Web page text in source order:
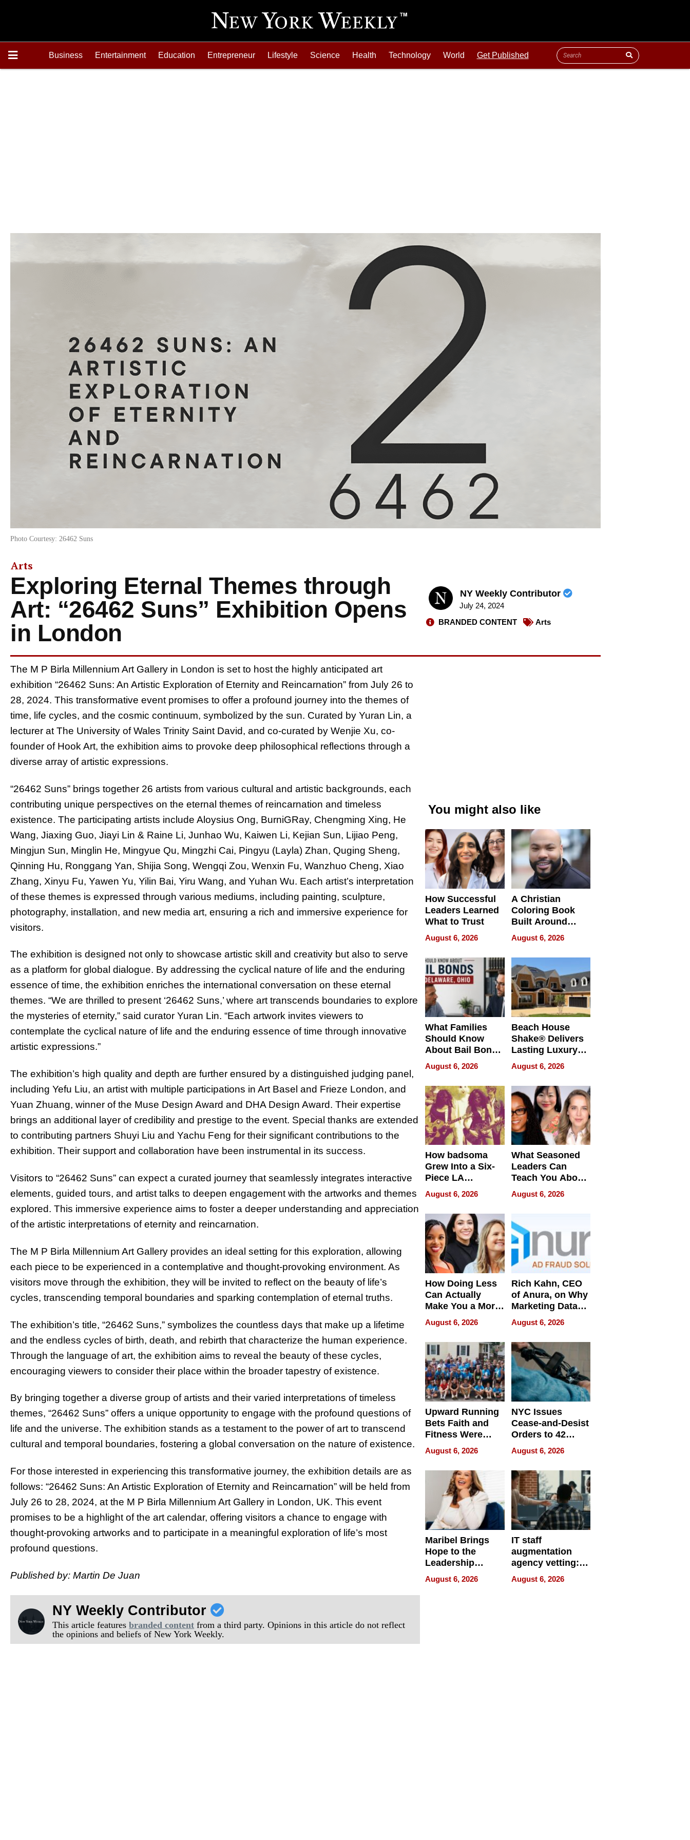
Business Entertainment Education Entrepreneur Lifestyle Science Health Technology World Get Published
Photo Courtesy: 26462 Suns
Arts
Exploring Eternal Themes through
Art: “26462 Suns” Exhibition Opens
in London
NY Weekly Contributor
July 24, 2024
BRANDED CONTENT
Arts
The M P Birla Millennium Art Gallery in London is set to host the highly anticipated art
exhibition “26462 Suns: An Artistic Exploration of Eternity and Reincarnation” from July 26 to
28, 2024. This transformative event promises to offer a profound journey into the themes of
time, life cycles, and the cosmic continuum, symbolized by the sun. Curated by Yuran Lin, a
lecturer at The University of Wales Trinity Saint David, and co-curated by Wenjie Xu, co-
founder of Hook Art, the exhibition aims to provoke deep philosophical reflections through a
diverse array of artistic expressions.
“26462 Suns” brings together 26 artists from various cultural and artistic backgrounds, each
contributing unique perspectives on the eternal themes of reincarnation and timeless
existence. The participating artists include Aloysius Ong, BurniGRay, Chengming Xing, He
Wang, Jiaxing Guo, Jiayi Lin & Raine Li, Junhao Wu, Kaiwen Li, Kejian Sun, Lijiao Peng,
Mingjun Sun, Minglin He, Mingyue Qu, Mingzhi Cai, Pingyu (Layla) Zhan, Quging Sheng,
Qinning Hu, Ronggang Yan, Shijia Song, Wengqi Zou, Wenxin Fu, Wanzhuo Cheng, Xiao
Zhang, Xinyu Fu, Yawen Yu, Yilin Bai, Yiru Wang, and Yuhan Wu. Each artist’s interpretation
of these themes is expressed through various mediums, including painting, sculpture,
photography, installation, and new media art, ensuring a rich and immersive experience for
visitors.
The exhibition is designed not only to showcase artistic skill and creativity but also to serve
as a platform for global dialogue. By addressing the cyclical nature of life and the enduring
essence of time, the exhibition enriches the international conversation on these eternal
themes. “We are thrilled to present ‘26462 Suns,’ where art transcends boundaries to explore
the mysteries of eternity,” said curator Yuran Lin. “Each artwork invites viewers to
contemplate the cyclical nature of life and the enduring essence of time through innovative
artistic expressions.”
The exhibition’s high quality and depth are further ensured by a distinguished judging panel,
including Yefu Liu, an artist with multiple participations in Art Basel and Frieze London, and
Yuan Zhuang, winner of the Muse Design Award and DHA Design Award. Their expertise
brings an additional layer of credibility and prestige to the event. Special thanks are extended
to contributing partners Shuyi Liu and Yachu Feng for their significant contributions to the
exhibition. Their support and collaboration have been instrumental in its success.
Visitors to “26462 Suns” can expect a curated journey that seamlessly integrates interactive
elements, guided tours, and artist talks to deepen engagement with the artworks and themes
explored. This immersive experience aims to foster a deeper understanding and appreciation
of the artistic interpretations of eternity and reincarnation.
The M P Birla Millennium Art Gallery provides an ideal setting for this exploration, allowing
each piece to be experienced in a contemplative and thought-provoking environment. As
visitors move through the exhibition, they will be invited to reflect on the beauty of life’s
cycles, transcending temporal boundaries and sparking contemplation of eternal truths.
The exhibition’s title, “26462 Suns,” symbolizes the countless days that make up a lifetime
and the endless cycles of birth, death, and rebirth that characterize the human experience.
Through the language of art, the exhibition aims to reveal the beauty of these cycles,
encouraging viewers to consider their place within the broader tapestry of existence.
By bringing together a diverse group of artists and their varied interpretations of timeless
themes, “26462 Suns” offers a unique opportunity to engage with the profound questions of
life and the universe. The exhibition stands as a testament to the power of art to transcend
cultural and temporal boundaries, fostering a global conversation on the nature of existence.
For those interested in experiencing this transformative journey, the exhibition details are as
follows: “26462 Suns: An Artistic Exploration of Eternity and Reincarnation” will be held from
July 26 to 28, 2024, at the M P Birla Millennium Art Gallery in London, UK. This event
promises to be a highlight of the art calendar, offering visitors a chance to engage with
thought-provoking artworks and to participate in a meaningful exploration of life’s most
profound questions.
Published by: Martin De Juan
NY Weekly Contributor
This article featuresbranded content from a third party. Opinions in this article do not reflect
the opinions and beliefs of New York Weekly.
You might also like
How Successful
Leaders Learned
What to Trust
August 6, 2026
A Christian
Coloring Book
Built Around
Bible Verses
August 6, 2026
What Families
Should Know
About Bail Bonds
in Delaware, Ohio
August 6, 2026
Beach House
Shake® Delivers
Lasting Luxury
for Long Island
Waterfront Home
August 6, 2026
How badsoma
Grew Into a Six-
Piece LA
Collective
August 6, 2026
What Seasoned
Leaders Can
Teach You About
Navigating
Pressure
August 6, 2026
How Doing Less
Can Actually
Make You a More
Effective Leader
August 6, 2026
Rich Kahn, CEO
of Anura, on Why
Marketing Data
Can Be
Misleading
August 6, 2026
Upward Running
Bets Faith and
Fitness Were
Never Separate
August 6, 2026
NYC Issues
Cease-and-Desist
Orders to 42
Online Retailers
Over Illegal E-
Bike Sales
August 6, 2026
Maribel Brings
Hope to the
Leadership
Experience Tour
August 6, 2026
IT staff
augmentation
agency vetting:
the 5-step
process we use
August 6, 2026